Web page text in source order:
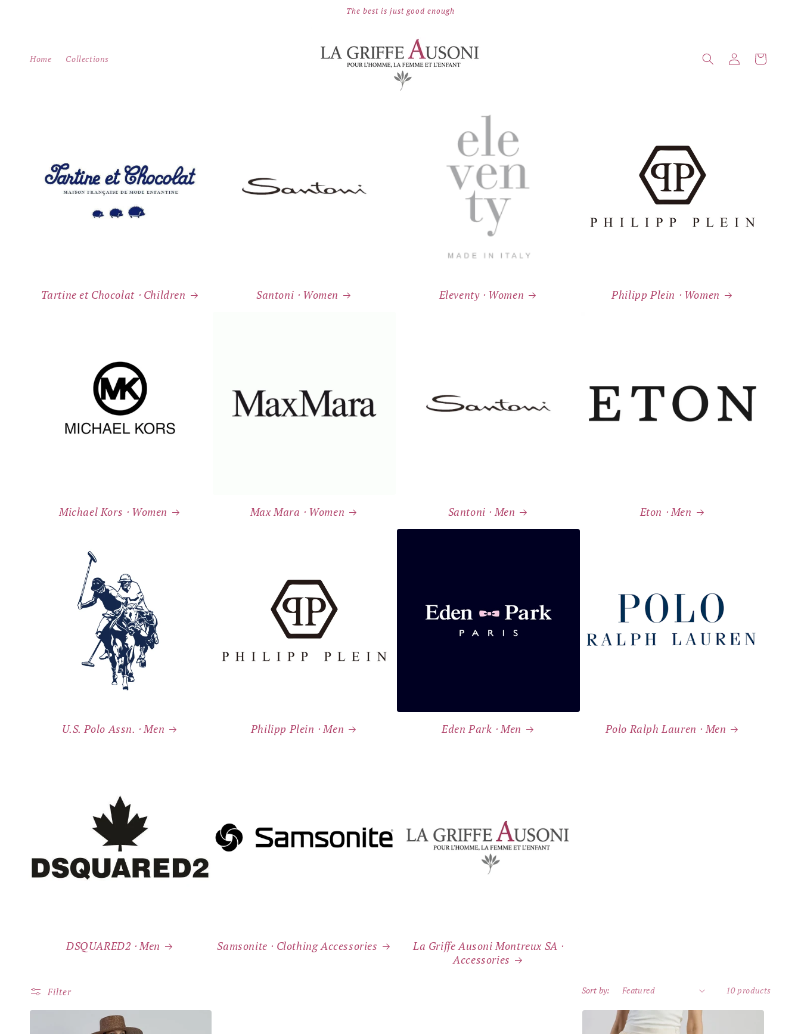
The best is just good enough
Home Collections
Log
in
Cart
Tartine et Chocolat ⸱ Children Santoni ⸱ Women Eleventy ⸱ Women Philipp Plein ⸱ Women
Michael Kors ⸱ Women Max Mara ⸱ Women Santoni ⸱ Men Eton ⸱ Men
U.S. Polo Assn. ⸱ Men Philipp Plein ⸱ Men Eden Park ⸱ Men Polo Ralph Lauren ⸱ Men
DSQUARED2 ⸱ Men Samsonite ⸱ Clothing Accessories
La Griffe Ausoni Montreux SA ⸱
Accessories
Filter Sort by: 10 products